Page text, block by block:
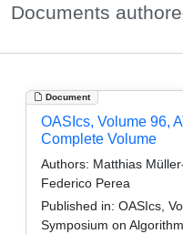
Documents
Document
OASIcs, Volume 96,
Complete Volume
Authors: Matthias
Federico Perea
Published in: OASIcs,
Symposium on